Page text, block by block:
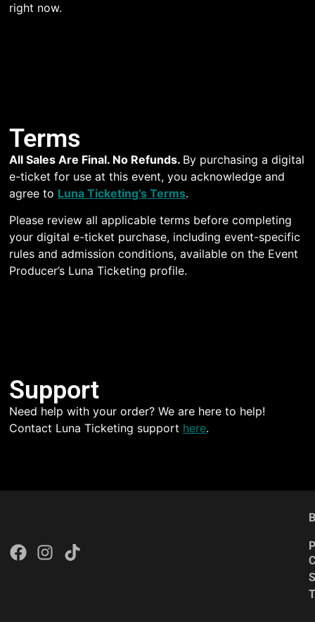
right now.
Terms
All Sales Are Final. No Refunds. By purchasing a digital
e-ticket for use at this event, you acknowledge and
agree to Luna Ticketing’s Terms.
Please review all applicable terms before completing
your digital e-ticket purchase, including event-specific
rules and admission conditions, available on the Event
Producer’s Luna Ticketing profile.
Support
Need help with your order? We are here to help!
Contact Luna Ticketing support here.